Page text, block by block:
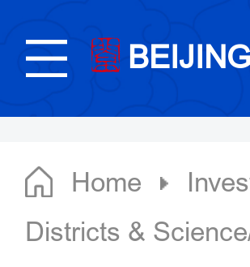
Home
Districts &